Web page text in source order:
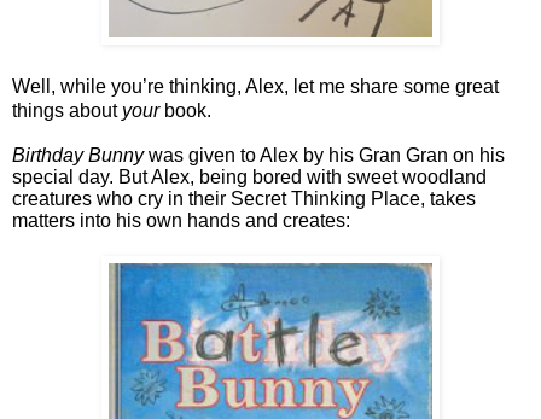
Well, while you’re thinking, Alex, let me share some great
things about your book.
Birthday Bunny was given to Alex by his Gran Gran on his
special day. But Alex, being bored with sweet woodland
creatures who cry in their Secret Thinking Place, takes
matters into his own hands and creates: